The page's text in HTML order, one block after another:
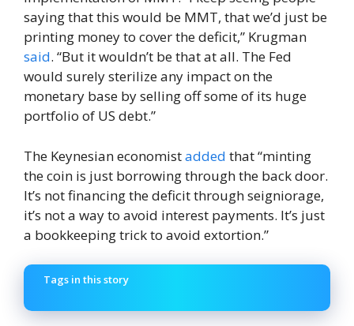
saying that this would be MMT, that we’d just be
printing money to cover the deficit,” Krugman
said. “But it wouldn’t be that at all. The Fed
would surely sterilize any impact on the
monetary base by selling off some of its huge
portfolio of US debt.”
The Keynesian economistadded that “minting
the coin is just borrowing through the back door.
It’s not financing the deficit through seigniorage,
it’s not a way to avoid interest payments. It’s just
a bookkeeping trick to avoid extortion.”
Tags in this story